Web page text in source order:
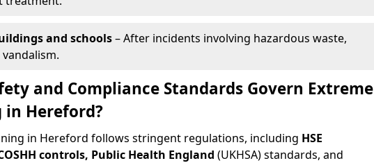
and schools– After incidents involving hazardous waste,
and Compliance Standards Govern Extreme
in Hereford?
in Hereford follows stringent regulations, including HSE
controls, Public Health England (UKHSA) standards, and